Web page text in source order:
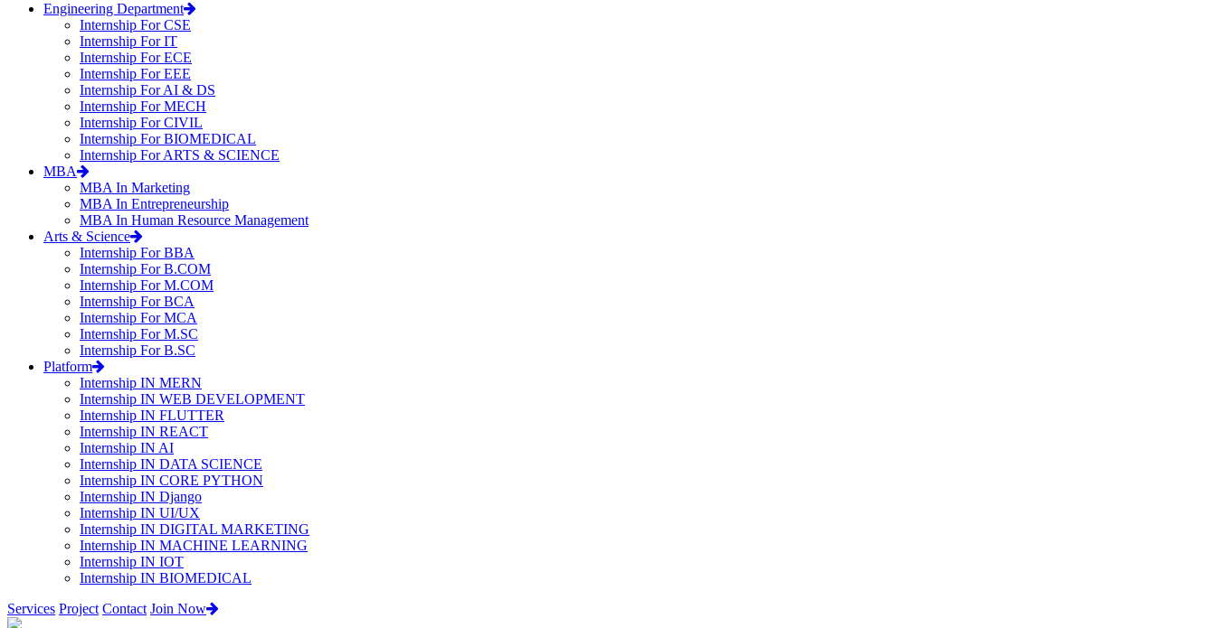
Engineering Department
Internship For CSE
Internship For IT
Internship For ECE
Internship For EEE
Internship For AI & DS
Internship For MECH
Internship For CIVIL
Internship For BIOMEDICAL
Internship For ARTS & SCIENCE
MBA
MBA In Marketing
MBA In Entrepreneurship
MBA In Human Resource Management
Arts & Science
Internship For BBA
Internship For B.COM
Internship For M.COM
Internship For BCA
Internship For MCA
Internship For M.SC
Internship For B.SC
Platform
Internship IN MERN
Internship IN WEB DEVELOPMENT
Internship IN FLUTTER
Internship IN REACT
Internship IN AI
Internship IN DATA SCIENCE
Internship IN CORE PYTHON
Internship IN Django
Internship IN UI/UX
Internship IN DIGITAL MARKETING
Internship IN MACHINE LEARNING
Internship IN IOT
Internship IN BIOMEDICAL
Services Project Contact Join Now